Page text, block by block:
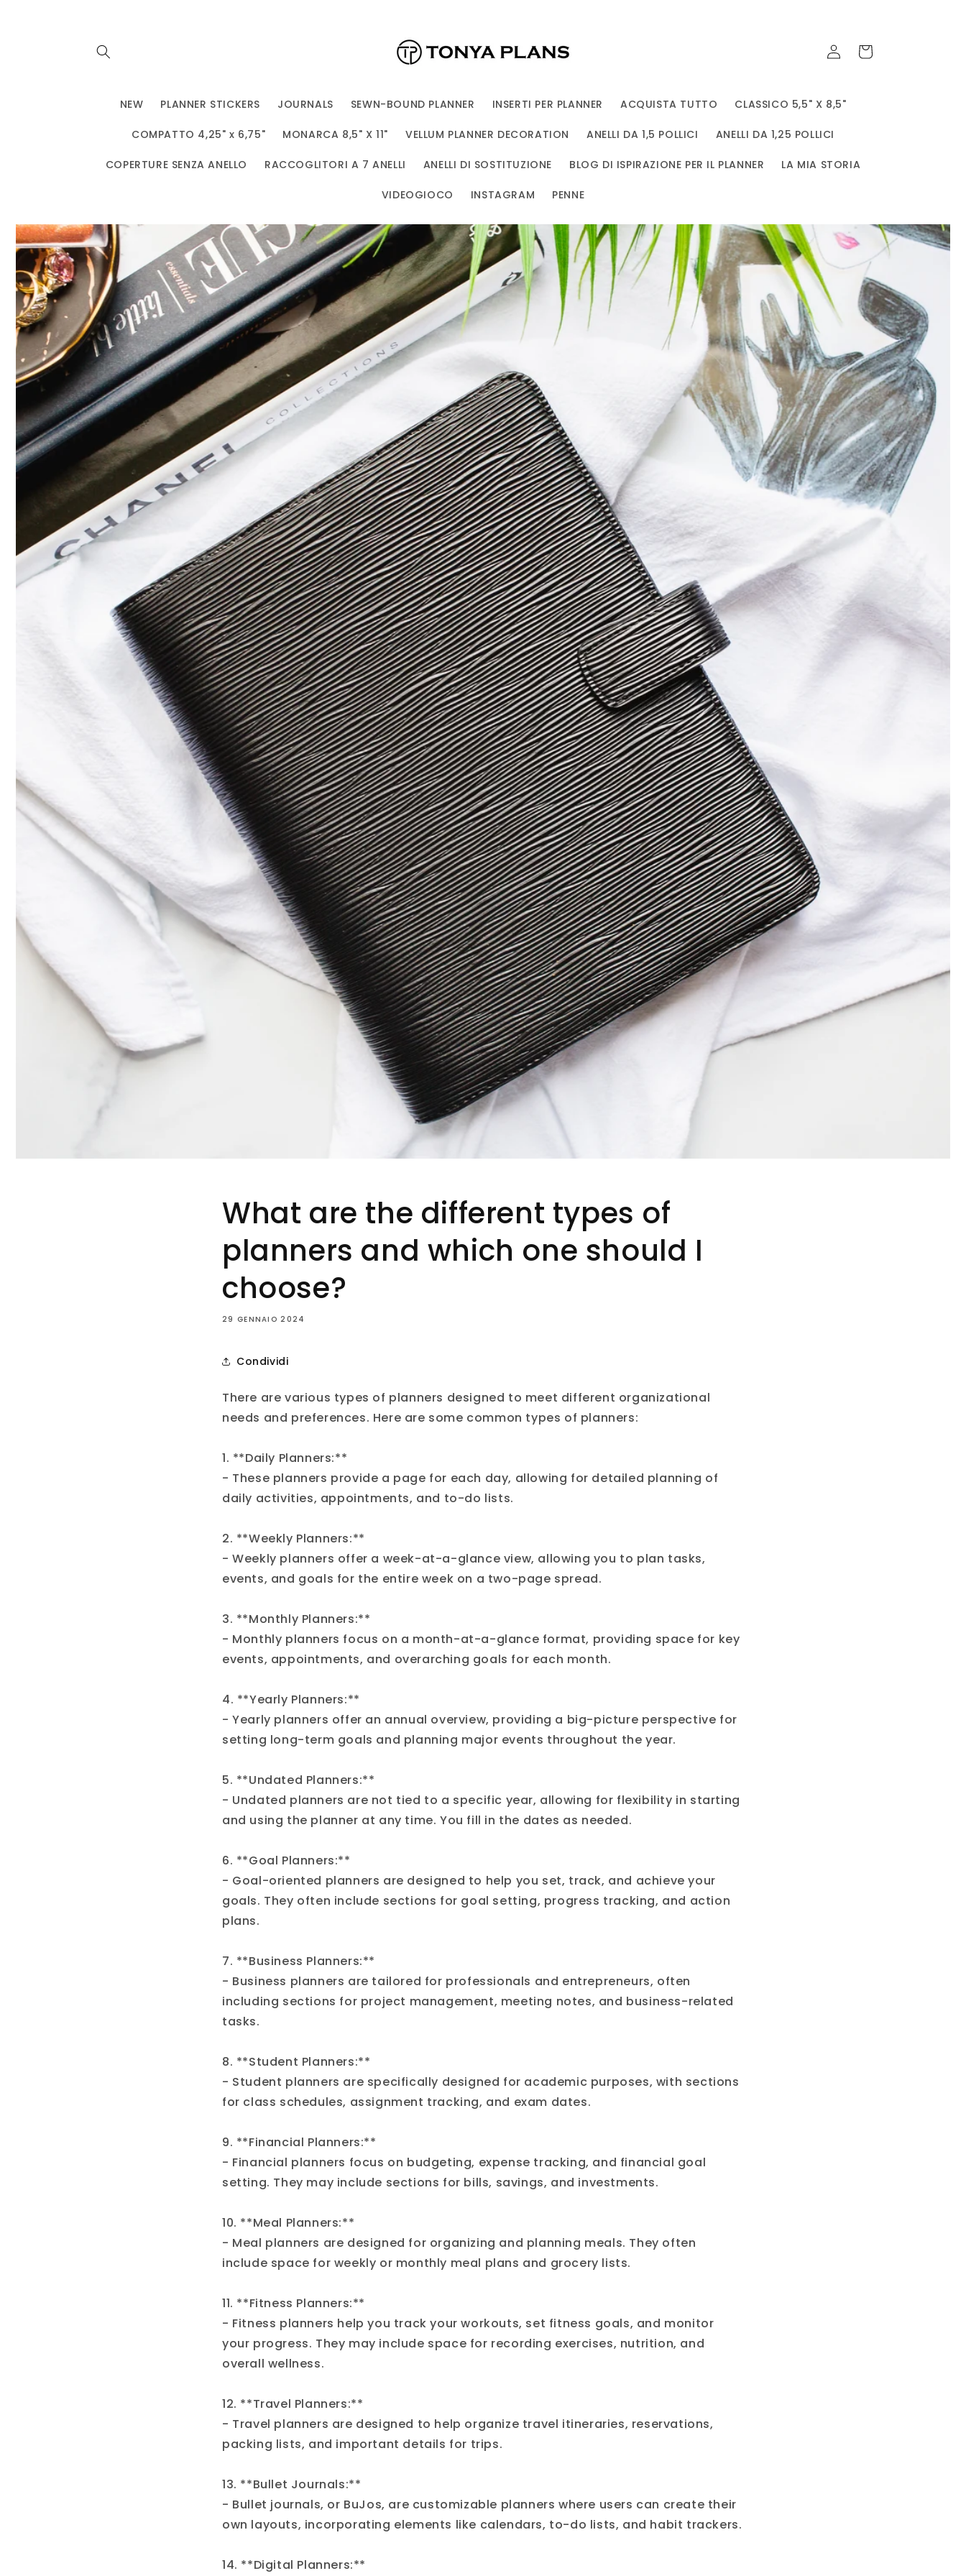
NEW PLANNER STICKERS JOURNALS SEWN-BOUND PLANNER INSERTI PER PLANNER ACQUISTA TUTTO CLASSICO 5,5" X 8,5"
COMPATTO 4,25" x 6,75" MONARCA 8,5" X 11" VELLUM PLANNER DECORATION ANELLI DA 1,5 POLLICI ANELLI DA 1,25 POLLICI
COPERTURE SENZA ANELLO RACCOGLITORI A 7 ANELLI ANELLI DI SOSTITUZIONE BLOG DI ISPIRAZIONE PER IL PLANNER LA MIA STORIA
VIDEOGIOCO INSTAGRAM PENNE
Accedi Carrello
What are the different types of
planners and which one should I
choose?
29 GENNAIO 2024
Condividi
There are various types of planners designed to meet different organizational
needs and preferences. Here are some common types of planners:
1. **Daily Planners:**
- These planners provide a page for each day, allowing for detailed planning of
daily activities, appointments, and to-do lists.
2. **Weekly Planners:**
- Weekly planners offer a week-at-a-glance view, allowing you to plan tasks,
events, and goals for the entire week on a two-page spread.
3. **Monthly Planners:**
- Monthly planners focus on a month-at-a-glance format, providing space for key
events, appointments, and overarching goals for each month.
4. **Yearly Planners:**
- Yearly planners offer an annual overview, providing a big-picture perspective for
setting long-term goals and planning major events throughout the year.
5. **Undated Planners:**
- Undated planners are not tied to a specific year, allowing for flexibility in starting
and using the planner at any time. You fill in the dates as needed.
6. **Goal Planners:**
- Goal-oriented planners are designed to help you set, track, and achieve your
goals. They often include sections for goal setting, progress tracking, and action
plans.
7. **Business Planners:**
- Business planners are tailored for professionals and entrepreneurs, often
including sections for project management, meeting notes, and business-related
tasks.
8. **Student Planners:**
- Student planners are specifically designed for academic purposes, with sections
for class schedules, assignment tracking, and exam dates.
9. **Financial Planners:**
- Financial planners focus on budgeting, expense tracking, and financial goal
setting. They may include sections for bills, savings, and investments.
10. **Meal Planners:**
- Meal planners are designed for organizing and planning meals. They often
include space for weekly or monthly meal plans and grocery lists.
11. **Fitness Planners:**
- Fitness planners help you track your workouts, set fitness goals, and monitor
your progress. They may include space for recording exercises, nutrition, and
overall wellness.
12. **Travel Planners:**
- Travel planners are designed to help organize travel itineraries, reservations,
packing lists, and important details for trips.
13. **Bullet Journals:**
- Bullet journals, or BuJos, are customizable planners where users can create their
own layouts, incorporating elements like calendars, to-do lists, and habit trackers.
14. **Digital Planners:**